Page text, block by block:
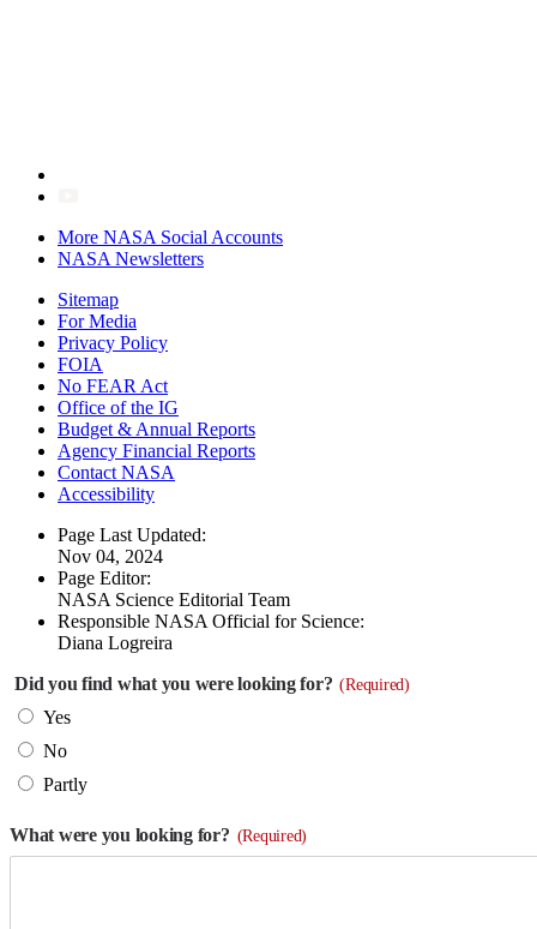
More NASA Social Accounts
NASA Newsletters
Sitemap
For Media
Privacy Policy
FOIA
No FEAR Act
Office of the IG
Budget & Annual Reports
Agency Financial Reports
Contact NASA
Accessibility
Page Last Updated:
Nov 04, 2024
Page Editor:
NASA Science Editorial Team
Responsible NASA Official for Science:
Diana Logreira
Did you find what you were looking for? (Required)
Yes
No
Partly
What were you looking for? (Required)